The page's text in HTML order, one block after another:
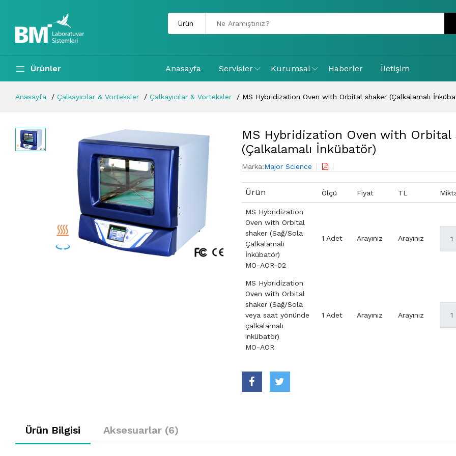
Ürünler Anasayfa Servisler Kurumsal Haberler İletişim
Anasayfa Çalkayıcılar & Vorteksler Çalkayıcılar & Vorteksler MS Hybridization Oven with Orbital shaker (Çalkalamalı
MS Hybridization Oven with Orbital
(Çalkalamalı İnkübatör)
Marka:Major Science
Ürün Ölçü Fiyat TL
MS Hybridization
Oven with Orbital
shaker (Sağ/Sola
Çalkalamalı
İnkübatör)
MO-AOR-02
1 Adet Arayınız Arayınız
MS Hybridization
Oven with Orbital
shaker (Sağ/Sola
veya saat yönünde
çalkalamalı
inkübatör)
MO-AOR
1 Adet Arayınız Arayınız
Ürün Bilgisi Aksesuarlar (6)